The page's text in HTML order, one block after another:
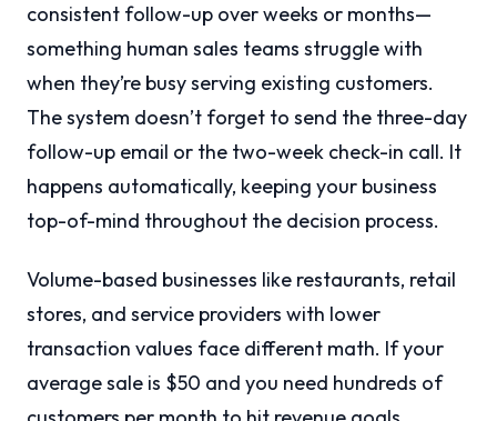
consistent follow-up over weeks or months—
something human sales teams struggle with
when they’re busy serving existing customers.
The system doesn’t forget to send the three-day
follow-up email or the two-week check-in call. It
happens automatically, keeping your business
top-of-mind throughout the decision process.
Volume-based businesses like restaurants, retail
stores, and service providers with lower
transaction values face different math. If your
average sale is $50 and you need hundreds of